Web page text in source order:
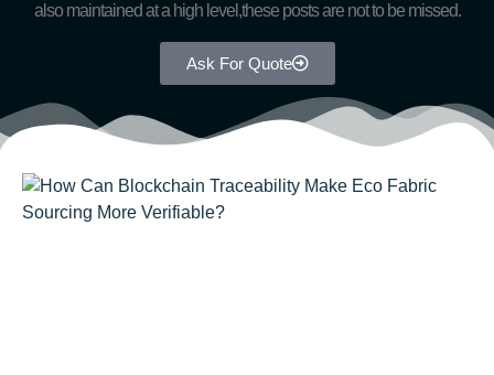
also maintained at a high level,these posts are not to be missed.
Ask For Quote